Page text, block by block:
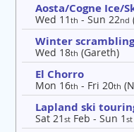
Aosta/Cogne Ice/
Wed 11th - Sun 22nd
Winter
Wed 18th (Gareth)
El Chorro
Mon 16th - Fri 20th
Lapland ski
Sat 21st Feb - Sun 1st